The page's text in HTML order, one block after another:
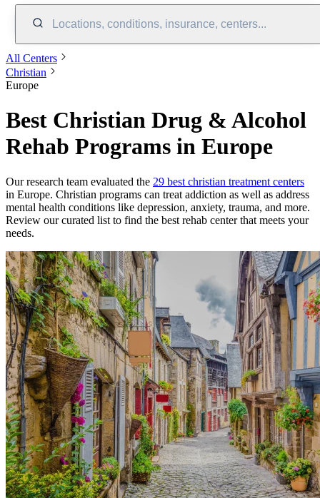
Locations, conditions, insurance, centers...
All Centers
Christian
Europe
Best Christian Drug & Alcohol
Rehab Programs in Europe
Our research team evaluated the 29 best christian treatment centers
in Europe. Christian programs can treat addiction as well as address
mental health conditions like depression, anxiety, trauma, and more.
Review our curated list to find the best rehab centerthat meets your
needs.